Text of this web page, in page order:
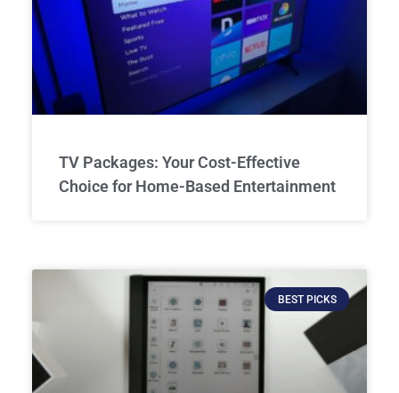
TV Packages: Your Cost-Effective
Choice for Home-Based Entertainment
BEST PICKS